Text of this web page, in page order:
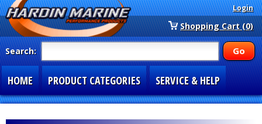
Login
Shopping Cart (0)
Search:
HOME PRODUCT CATEGORIES SERVICE & HELP